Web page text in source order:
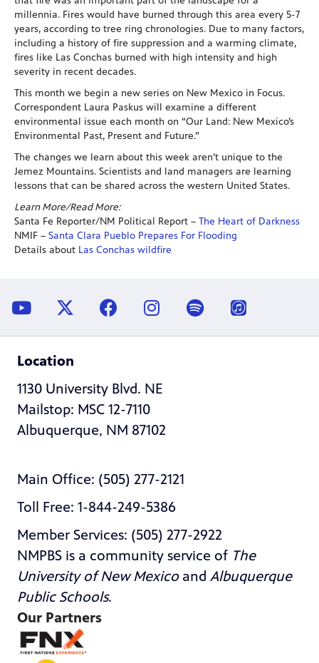
millennia. Fires would have burned through this area every 5-7
years, according to tree ring chronologies. Due to many factors,
including a history of fire suppression and a warming climate,
fires like Las Conchas burned with high intensity and high
severity in recent decades.
This month we begin a new series on New Mexico in Focus.
Correspondent Laura Paskus will examine a different
environmental issue each month on “Our Land: New Mexico’s
Environmental Past, Present and Future.”
The changes we learn about this week aren’t unique to the
Jemez Mountains. Scientists and land managers are learning
lessons that can be shared across the western United States.
Learn More/Read More:
Santa Fe Reporter/NM Political Report – The Heart of Darkness
NMIF – Santa Clara Pueblo Prepares For Flooding
Details about Las Conchas wildfire
Location
1130 University Blvd. NE
Mailstop: MSC 12-7110
Albuquerque, NM 87102
Main Office: (505) 277-2121
Toll Free: 1-844-249-5386
Member Services: (505) 277-2922
NMPBS is a community service of The
University of New Mexicoand Albuquerque
Public Schools.
Our Partners